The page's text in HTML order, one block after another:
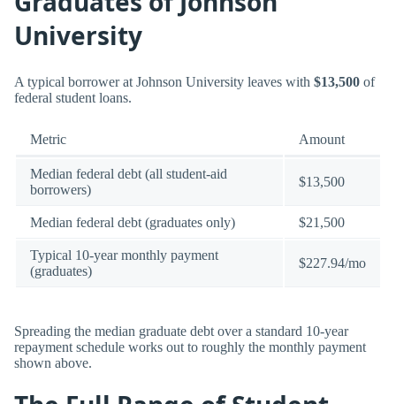
University
A typical borrower at Johnson University leaves with $13,500 of
federal student loans.
Metric Amount
Median federal debt (all student-aid
borrowers)
$13,500
Median federal debt (graduates only) $21,500
Typical 10-year monthly payment
(graduates)
$227.94/mo
Spreading the median graduate debt over a standard 10-year
repayment schedule works out to roughly the monthly payment
shown above.